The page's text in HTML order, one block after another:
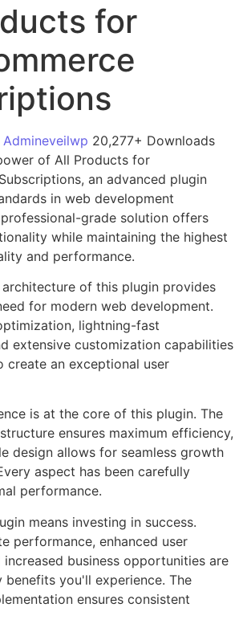
for
Admineveilwp 20,277+ Downloads
of All Products for
an advanced plugin
in web development
grade solution offers
while maintaining the highest
and performance.
of this plugin provides
for modern web development.
lightning-fast
extensive customization capabilities
an exceptional user
is at the core of this plugin. The
ensures maximum efficiency,
design allows for seamless growth
aspect has been carefully
performance.
means investing in success.
performance, enhanced user
business opportunities are
benefits you'll experience. The
ensures consistent